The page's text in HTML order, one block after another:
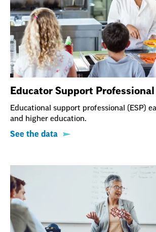
Educator Support
Educational support professional (ESP)
and higher education.
See the data